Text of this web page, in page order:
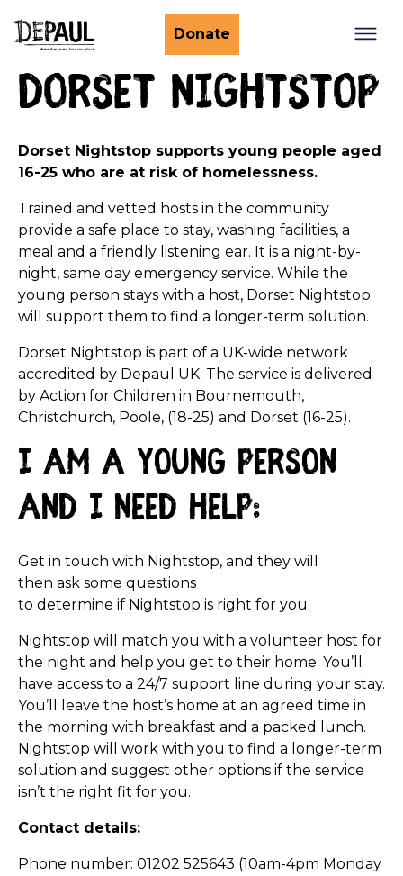
What we do
Client involvement
Policy and research
Nightstop
Find a Nightstop
Become a volunteer host
Host stories
Support us
Ways to give
Fundraise for us
Philanthropy
Corporate partnerships
Commission us
About us
Our story
Our impact
Our news
Work with us
Donate
Dorset nightstop
Dorset Nightstop supports young people aged
16-25 who are at risk of homelessness.
Trained and vetted hosts in the community
provide a safe place to stay, washing facilities, a
meal and a friendly listening ear. It is a night-by-
night, same day emergency service. While the
young person stays with a host, Dorset Nightstop
will support them to find a longer-term solution.
Dorset Nightstop is part of a UK-wide network
accredited by Depaul UK. The service is delivered
by Action for Children in Bournemouth,
Christchurch, Poole, (18-25) and Dorset (16-25).
I am a young person
and I need help:
Get in touch with Nightstop, and t hey will
then ask some questions
to determine if Nightstop is right for you.
Nightstop will match you with a volunteer host for
the night and help you get to their home. You’ll
have access to a 24/7 support line during your stay.
You’ll leave the host’s home at an agreed time in
the morning with breakfast and a packed lunch.
Nightstop will work with you to find a longer-term
solution and suggest other options if the service
isn’t the right fit for you.
Contact details:
Phone number: 01202 525643 (10am-4pm Monday